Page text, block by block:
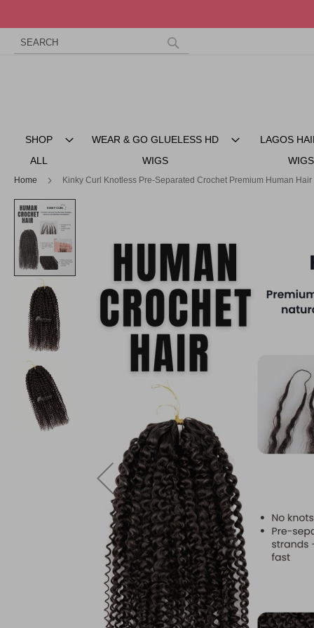
Search
Skip
to
SHOP
ALL
WEAR & GO GLUELESS HD
WIGS
LAGOS
WIGS
Home Kinky Curl Knotless Pre-Separated Crochet Premium Human
Skip
to
the
end
of
the
images
gallery